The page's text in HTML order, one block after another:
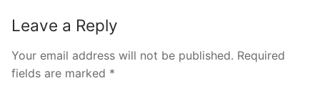
Leave a Reply
Your email address will not be published. Required
fields are marked *